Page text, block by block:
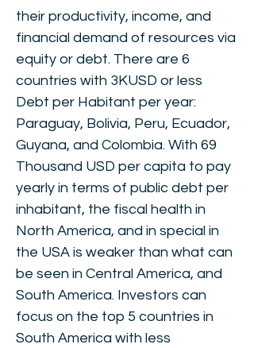
their productivity, income, and
financial demand of resources via
equity or debt. There are 6
countries with 3KUSD or less
Debt per Habitant per year:
Paraguay, Bolivia, Peru, Ecuador,
Guyana, and Colombia. With 69
Thousand USD per capita to pay
yearly in terms of public debt per
inhabitant, the fiscal health in
North America, and in special in
the USA is weaker than what can
be seen in Central America, and
South America. Investors can
focus on the top 5 countries in
South America with less